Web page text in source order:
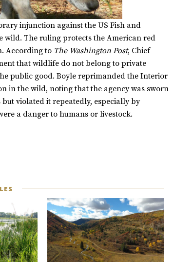
injunction against the US Fish and
wild. The ruling protects the American red
According to The Washington Post, Chief
that wildlife do not belong to private
public good. Boyle reprimanded the Interior
in the wild, noting that the agency was sworn
violated it repeatedly, especially by
a danger to humans or livestock.